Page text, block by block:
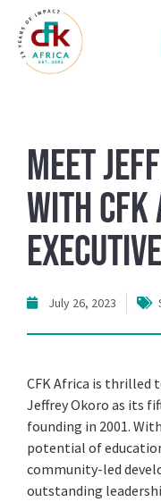
Meet
with CFK
July 26, 2023
CFK Africa is thrilled
Jeffrey Okoro as its
founding in 2001.
potential of
community-led
outstanding